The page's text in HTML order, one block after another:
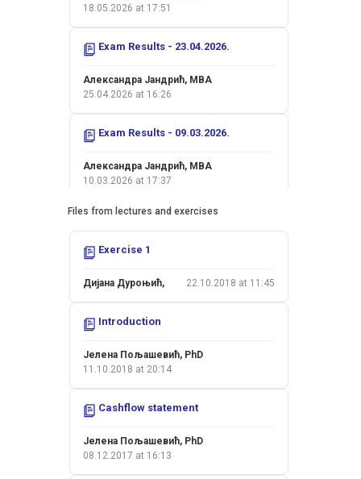
18.05.2026 at 17:51
Exam Results - 23.04.2026.
Александра Јандрић, MBA
25.04.2026 at 16:26
Exam Results - 09.03.2026.
Александра Јандрић, MBA
10.03.2026 at 17:37
Александра Јандрић, MBA
Exam Results - 26.01.2026.
26.01.2026 at 18:16
Colloquium II - 15.01.2026.
15.01.2026 at 22:09
Files from lectures and exercises
Exercise 1
Дијана Дуроњић, 22.10.2018 at 11:45
Introduction
Јелена Пољашевић, PhD
11.10.2018 at 20:14
Cashflow statement
Јелена Пољашевић, PhD
08.12.2017 at 16:13